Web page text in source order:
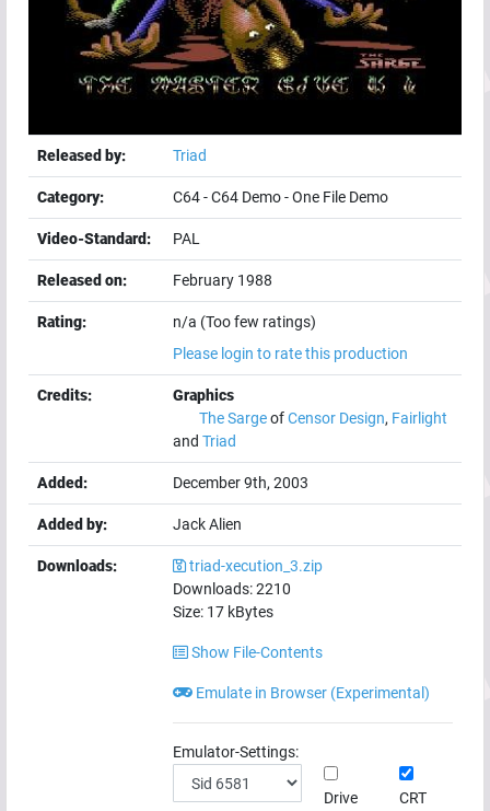
Released by: Triad
Category: C64-C64 Demo-One File Demo
Video-Standard: PAL
Released on: February 1988
Rating:
n/a (Too few ratings)
Please login to rate this production
Credits:
Graphics
The SargeofCensor Design, Fairlight
and Triad
Added: December 9th, 2003
Added by: Jack Alien
Downloads:
triad-xecution_3.zip
Downloads:2210
Size: 17 kBytes
Show File-Contents
Emulate in Browser (Experimental)
Emulator-Settings:
Drive
CRT